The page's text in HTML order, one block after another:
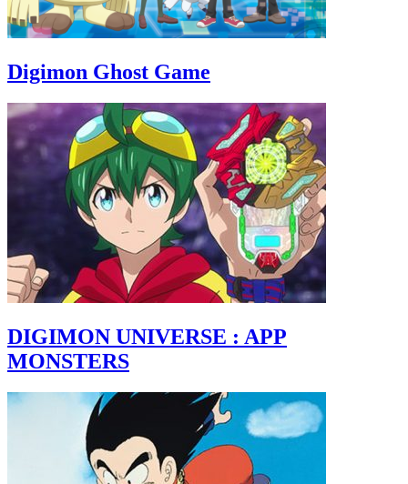
Digimon Ghost Game
DIGIMON UNIVERSE : APP
MONSTERS